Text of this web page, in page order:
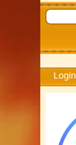
Login